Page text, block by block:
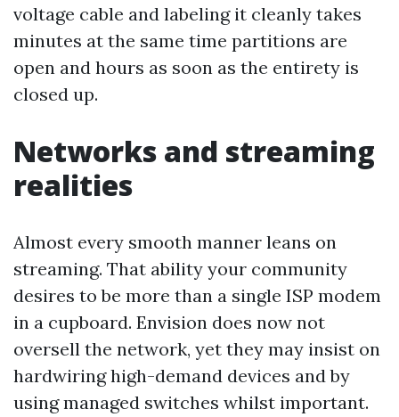
voltage cable and labeling it cleanly takes
minutes at the same time partitions are
open and hours as soon as the entirety is
closed up.
Networks and streaming
realities
Almost every smooth manner leans on
streaming. That ability your community
desires to be more than a single ISP modem
in a cupboard. Envision does now not
oversell the network, yet they may insist on
hardwiring high-demand devices and by
using managed switches whilst important.